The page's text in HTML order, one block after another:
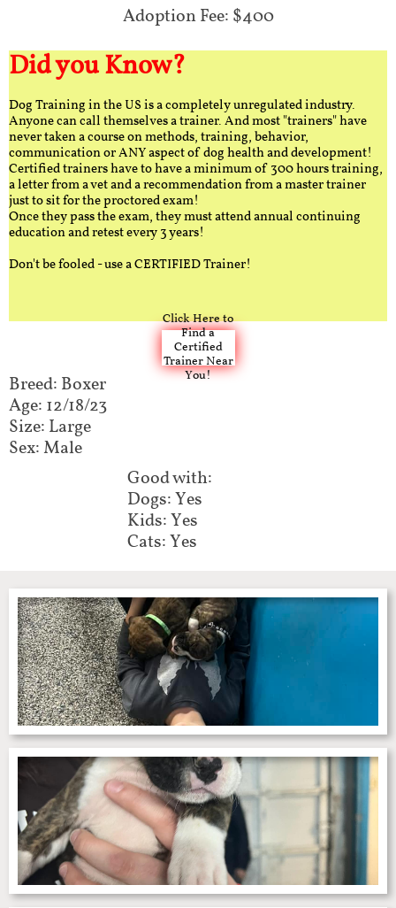
Adoption Fee: $400
Did you Know?
Dog Training in the US is a completely unregulated industry.
Anyone can call themselves a trainer. And most "trainers" have
never taken a course on methods, training, behavior,
communication or ANY aspect of dog health and development!
Certified trainers have to have a minimum of 300 hours training,
a letter from a vet and a recommendation from a master trainer
just to sit for the proctored exam!
Once they pass the exam, they must attend annual continuing
education and retest every 3 years!
Don't be fooled - use a CERTIFIED Trainer!
Click Here to
Find a
Certified
Trainer Near
You!
Breed: Boxer
Age: 12/18/23
Size: Large
Sex: Male
Good with:​​​​
Dogs: Yes
Kids: Yes
Cats: Yes